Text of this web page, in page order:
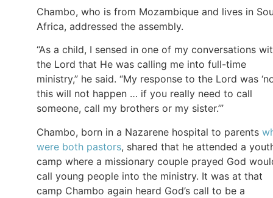
Chambo, who is from Mozambique and lives in
Africa, addressed the assembly.
“As a child, I sensed in one of my conversations
the Lord that He was calling me into full-time
ministry,” he said. “My response to the Lord was
this will not happen … if you really need to call
someone, call my brothers or my sister.’”
Chambo, born in a Nazarene hospital to parents
were both pastors, shared that he attended a
camp where a missionary couple prayed God
call young people into the ministry. It was at that
camp Chambo again heard God’s call to be a